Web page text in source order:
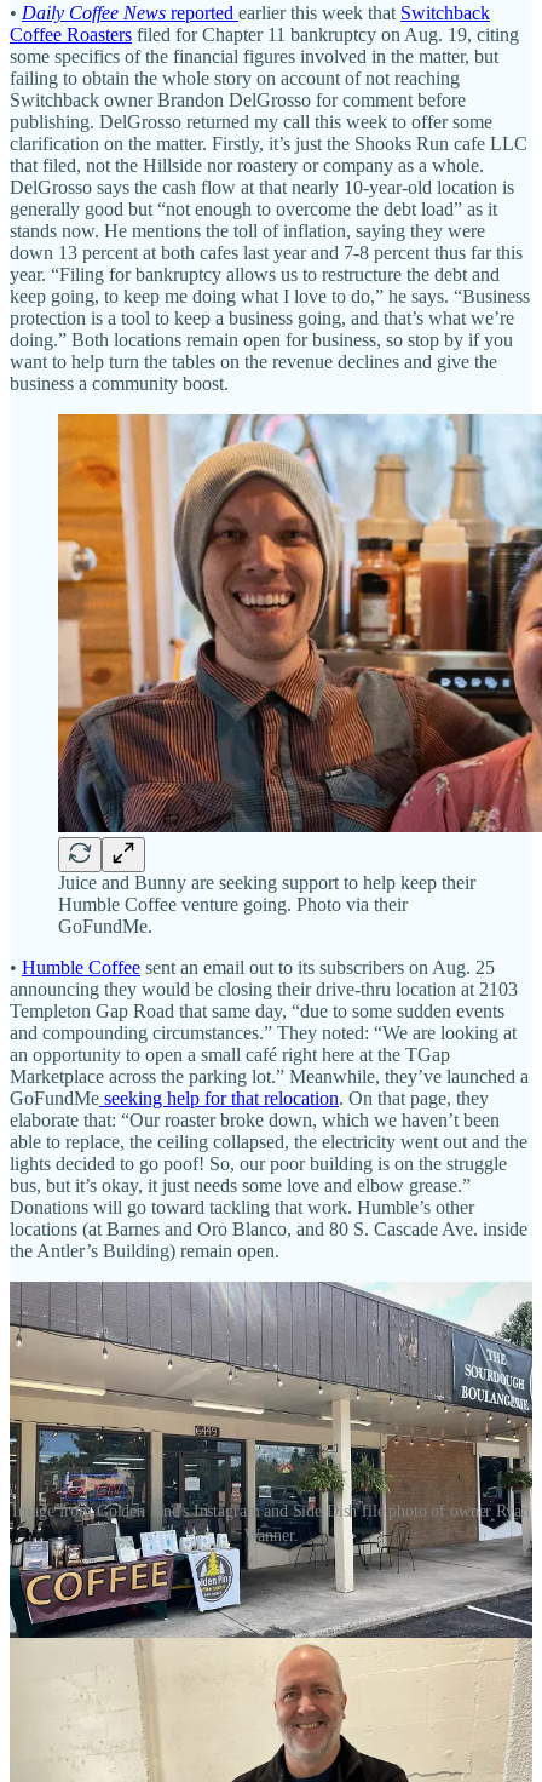
• Daily Coffee News reported earlier this week that Switchback
Coffee Roasters filed for Chapter 11 bankruptcy on Aug. 19, citing
some specifics of the financial figures involved in the matter, but
failing to obtain the whole story on account of not reaching
Switchback owner Brandon DelGrosso for comment before
publishing. DelGrosso returned my call this week to offer some
clarification on the matter. Firstly, it’s just the Shooks Run cafe LLC
that filed, not the Hillside nor roastery or company as a whole.
DelGrosso says the cash flow at that nearly 10-year-old location is
generally good but “not enough to overcome the debt load” as it
stands now. He mentions the toll of inflation, saying they were
down 13 percent at both cafes last year and 7-8 percent thus far this
year. “Filing for bankruptcy allows us to restructure the debt and
keep going, to keep me doing what I love to do,” he says. “Business
protection is a tool to keep a business going, and that’s what we’re
doing.” Both locations remain open for business, so stop by if you
want to help turn the tables on the revenue declines and give the
business a community boost.
Juice and Bunny are seeking support to help keep their
Humble Coffee venture going. Photo via their
GoFundMe.
• Humble Coffee sent an email out to its subscribers on Aug. 25
announcing they would be closing their drive-thru location at 2103
Templeton Gap Road that same day, “due to some sudden events
and compounding circumstances.” They noted: “We are looking at
an opportunity to open a small café right here at the TGap
Marketplace across the parking lot.” Meanwhile, they’ve launched a
GoFundMe seeking help for that relocation. On that page, they
elaborate that: “Our roaster broke down, which we haven’t been
able to replace, the ceiling collapsed, the electricity went out and the
lights decided to go poof! So, our poor building is on the struggle
bus, but it’s okay, it just needs some love and elbow grease.”
Donations will go toward tackling that work. Humble’s other
locations (at Barnes and Oro Blanco, and 80 S. Cascade Ave. inside
the Antler’s Building) remain open.
Image from Golden Pine's Instagram and Side Dish file photo of owner Ryan
Wanner.
•Golden Pine Coffee Roasters (roasting arm of former R&R Coffee
Café) is now setting up from 11 a.m. to 3 p.m. Thursdays outside
The Sourdough Boulangerie. GPCR Roaster/Owner Ryan Wanner
says he’s getting closer to opening a coffee bar at his long-awaited,
new roastery location at 12470 Black Forest Road. It will open
under the GPCR banner and Wanner says he’s retiring R&R’s brand
“for the foreseeable future.” He says he doesn’t want to confuse past
fans who might expect him to offer breakfast plates and house-
baked pastries like before. “The new space is a fifth of the size of
the former R&R, so no room for anything but coffee,” he says.